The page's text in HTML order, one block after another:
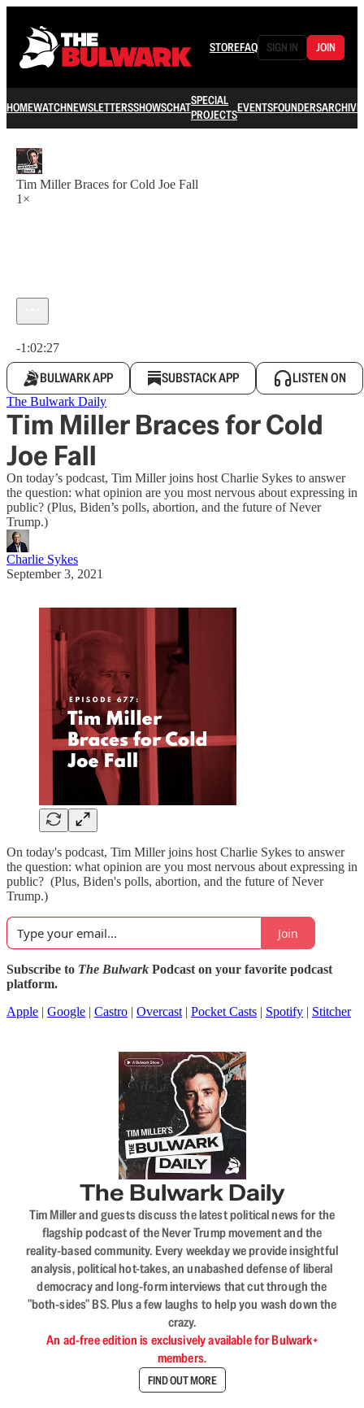
STOREFAQ SIGN IN JOIN
HOMEWATCHNEWSLETTERSSHOWSCHATSPECIAL
PROJECTSEVENTSFOUNDERSARCHIVE
Tim Miller Braces for Cold Joe Fall
1×
-1:02:27
BULWARK APP SUBSTACK APP LISTEN ON
The Bulwark Daily
Tim Miller Braces for Cold
Joe Fall
On today’s podcast, Tim Miller joins host Charlie Sykes to answer
the question: what opinion are you most nervous about expressing in
public? (Plus, Biden’s polls, abortion, and the future of Never
Trump.)
Charlie Sykes
September 3, 2021
On today's podcast, Tim Miller joins host Charlie Sykes to answer
the question: what opinion are you most nervous about expressing in
public? (Plus, Biden's polls, abortion, and the future of Never
Trump.)
Join
Subscribe to The Bulwark Podcast on your favorite podcast
platform.
Apple | Google | Castro | Overcast | Pocket Casts | Spotify | Stitcher
The Bulwark Daily
Tim Miller and guests discuss the latest political news for the
flagship podcast of the Never Trump movement and the
reality-based community. Every weekday we provide insightful
analysis, political hot-takes, an unabashed defense of liberal
democracy and long-form interviews that cut through the
"both-sides" BS. Plus a few laughs to help you wash down the
crazy.
An ad-free edition is exclusively available for Bulwark+
members.
FIND OUT MORE